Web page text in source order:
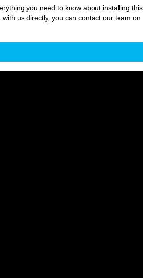
you need to know about installing this
us directly, you can contact our team on